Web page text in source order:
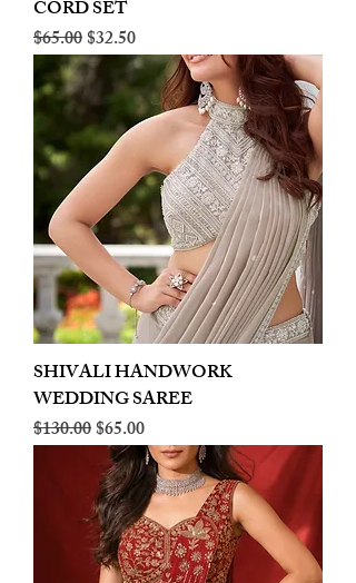
CORD SET
Regular Price
$65.00Sale Price
$32.50
SHIVALI HANDWORK
WEDDING SAREE
Regular Price
$130.00Sale Price
$65.00